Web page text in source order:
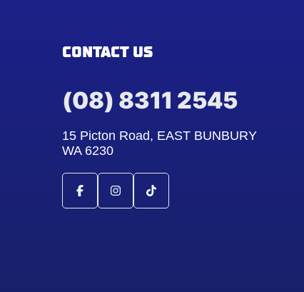
CONTACT US
(08) 8311 2545
15 Picton Road, EAST BUNBURY
WA 6230